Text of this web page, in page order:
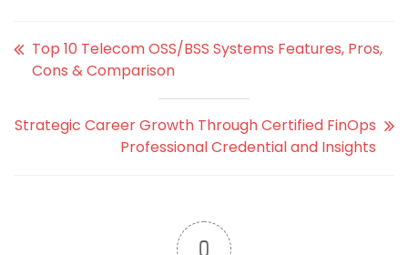
Top 10 Telecom OSS/BSS Systems Features, Pros,
Cons & Comparison
Strategic Career Growth Through Certified FinOps
Professional Credential and Insights
0